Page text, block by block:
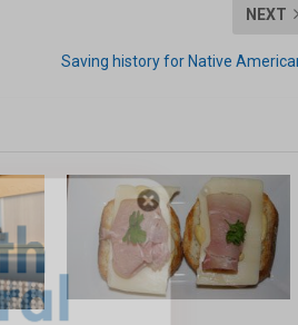
neighbor —
our digital
NEXT
Saving history for Native